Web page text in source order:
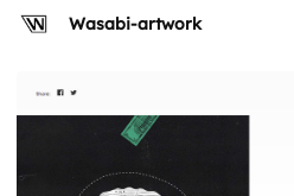
Wasabi-artwork